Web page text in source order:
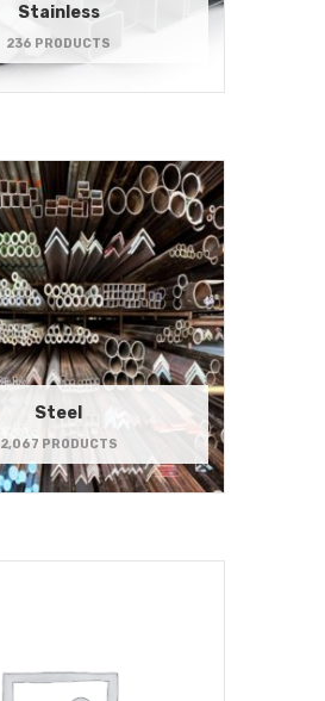
Stainless
236 PRODUCTS
Steel
2,067 PRODUCTS